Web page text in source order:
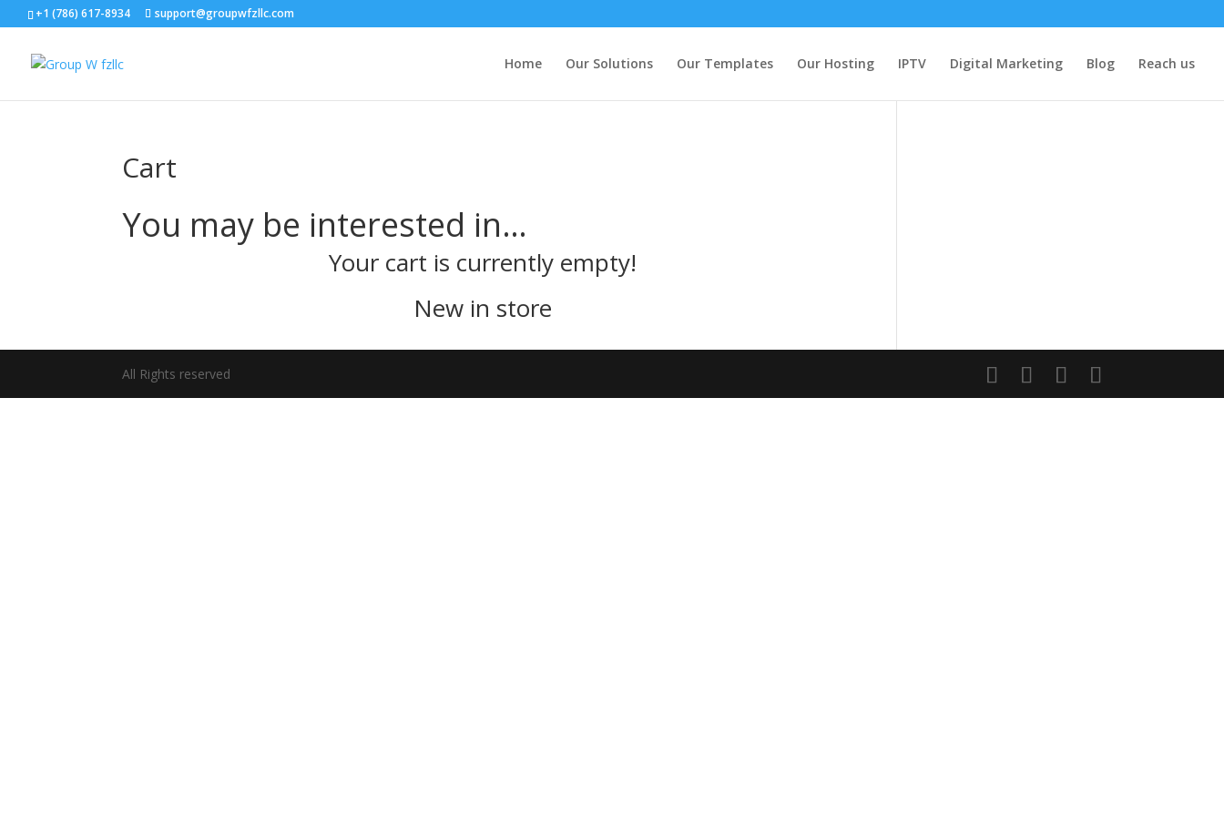
+1 (786) 617-8934 support@groupwfzllc.com
Home Our Solutions Our Templates Our Hosting IPTV Digital Marketing Blog Reach us
Cart
You may be interested in…
Your cart is currently empty!
New in store
All Rights reserved